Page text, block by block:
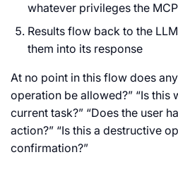
whatever privileges the
Results flow back to the
them into its response
At no point in this flow does
operation be allowed?” “Is this
current task?” “Does the user
action?” “Is this a destructive
confirmation?”